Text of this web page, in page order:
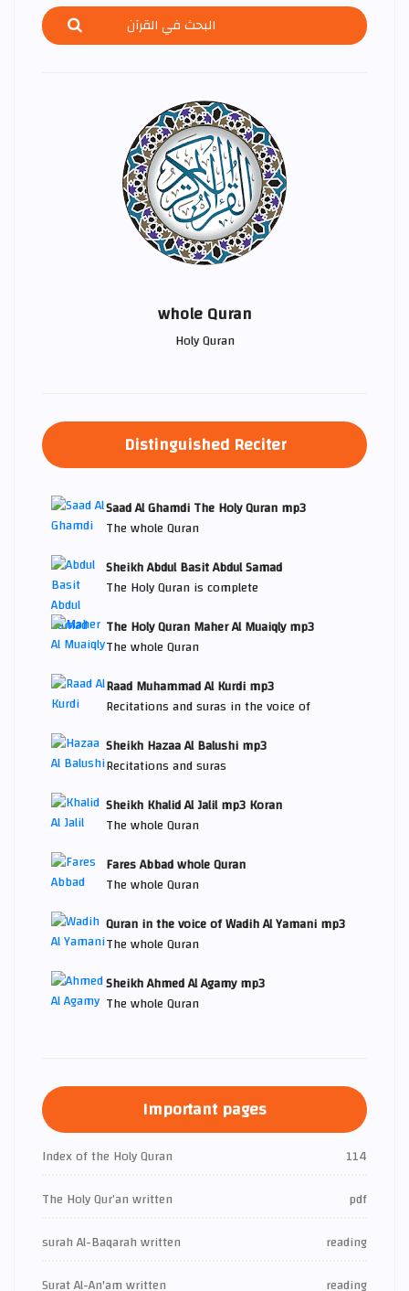
whole Quran
Holy Quran
Distinguished Reciter
Saad Al Ghamdi The Holy Quran mp3
The whole Quran
Sheikh Abdul Basit Abdul Samad
The Holy Quran is complete
The Holy Quran Maher Al Muaiqly mp3
The whole Quran
Raad Muhammad Al Kurdi mp3
Recitations and suras in the voice of
Sheikh Hazaa Al Balushi mp3
Recitations and suras
Sheikh Khalid Al Jalil mp3 Koran
The whole Quran
Fares Abbad whole Quran
The whole Quran
Quran in the voice of Wadih Al Yamani mp3
The whole Quran
Sheikh Ahmed Al Agamy mp3
The whole Quran
Important pages
Index of the Holy Quran
114
The Holy Qur’an written
pdf
surah Al-Baqarah written
reading
Surat Al-An'am written
reading